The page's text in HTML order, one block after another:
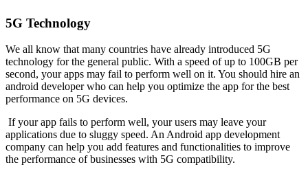
5G Technology
We all know that many countries have already introduced 5G
technology for the general public. With a speed of up to 100GB per
second, your apps may fail to perform well on it. You should hire an
android developer who can help you optimize the app for the best
performance on 5G devices.
If your app fails to perform well, your users may leave your
applications due to sluggy speed. An Android app development
company can help you add features and functionalities to improve
the performance of businesses with 5G compatibility.